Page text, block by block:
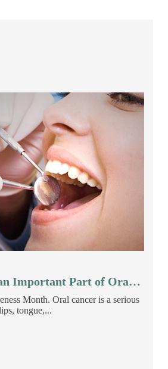
Dental Exams Are an Important Part of Oral Cancer Detection
Month. Oral cancer is a serious
tongue,...